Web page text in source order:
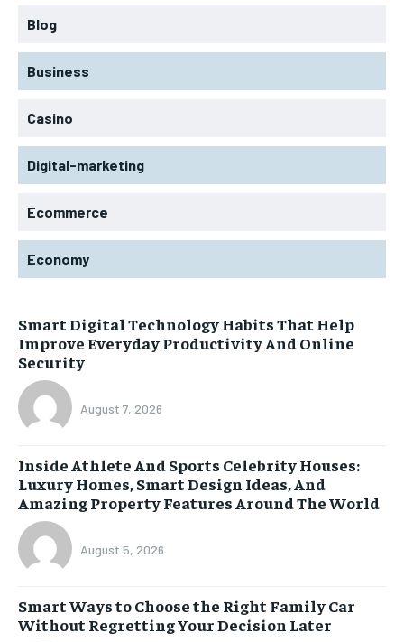
Blog
Business
Casino
Digital-marketing
Ecommerce
Economy
Smart Digital Technology Habits That Help
Improve Everyday Productivity And Online
Security
August 7, 2026
Inside Athlete And Sports Celebrity Houses:
Luxury Homes, Smart Design Ideas, And
Amazing Property Features Around The World
August 5, 2026
Smart Ways to Choose the Right Family Car
Without Regretting Your Decision Later